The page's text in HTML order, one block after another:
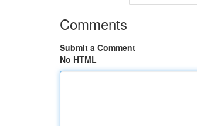
Comments
Submit a Comment
No HTML